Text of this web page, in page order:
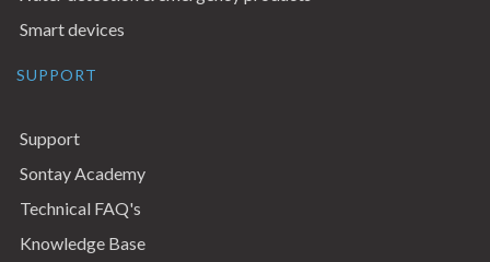
Smart devices
SUPPORT
Support
Sontay Academy
Technical FAQ's
Knowledge Base